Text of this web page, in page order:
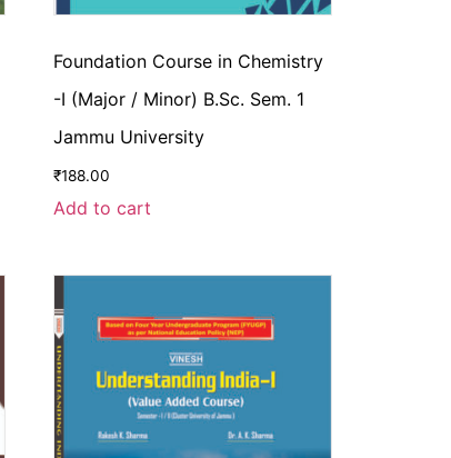
Foundation Course in Chemistry
-I (Major / Minor) B.Sc. Sem. 1
Jammu University
₹188.00
Add to cart